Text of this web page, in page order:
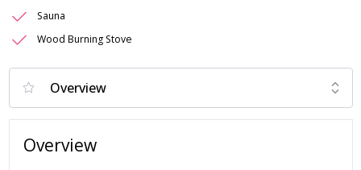
Sauna
Wood Burning Stove
Overview